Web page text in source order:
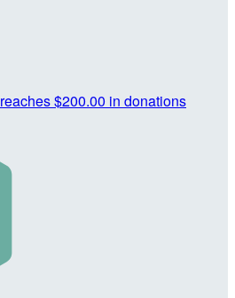
reaches $200.00 in donations